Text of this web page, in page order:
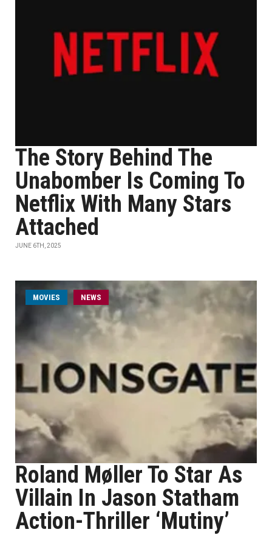
The Story Behind The
Unabomber Is Coming To
Netflix With Many Stars
Attached
JUNE 6TH, 2025
MOVIES NEWS
Roland Møller To Star As
Villain In Jason Statham
Action-Thriller ‘Mutiny’